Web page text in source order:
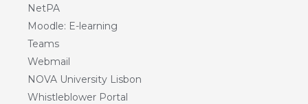
NetPA
Moodle: E-learning
Teams
Webmail
NOVA University Lisbon
Whistleblower Portal